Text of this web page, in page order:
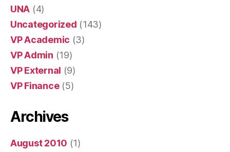
UNA (4)
Uncategorized (143)
VP Academic (3)
VP Admin (19)
VP External (9)
VP Finance(5)
Archives
August 2010 (1)